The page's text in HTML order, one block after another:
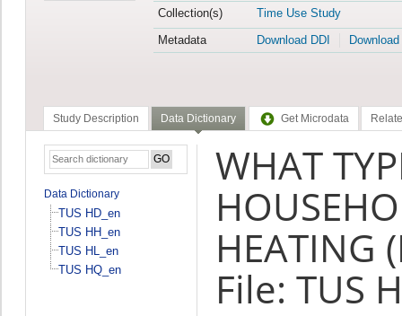
Collection(s)
Time Use Study
Metadata
Download DDI
Study Description Data Dictionary Get Microdata
Data Dictionary
TUS HD_en
TUS HH_en
TUS HL_en
TUS HQ_en
WHAT
HEATING
File: TUS